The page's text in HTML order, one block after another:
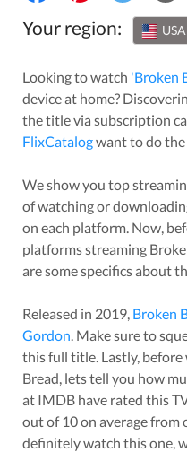
Your region: USA
Looking to watch 'Broken
device at home?
the title via subscription
FlixCatalogwant to do
We show you top
of watching or
on each platform. Now,
platforms streaming
are some specifics about
Released in 2019, Broken
Gordon. Make sure to
this full title. Lastly,
Bread, lets tell you how
at IMDB have rated this
out of 10 on average from
definitely watch this one,